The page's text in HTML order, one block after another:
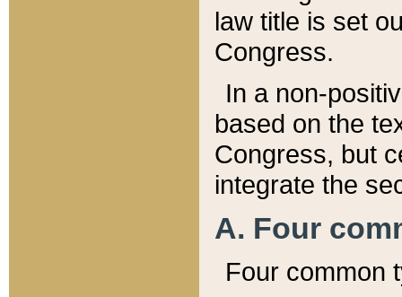
law title is set
Congress.
In a non-
based on the
Congress, but
integrate the
A. Four
Four common